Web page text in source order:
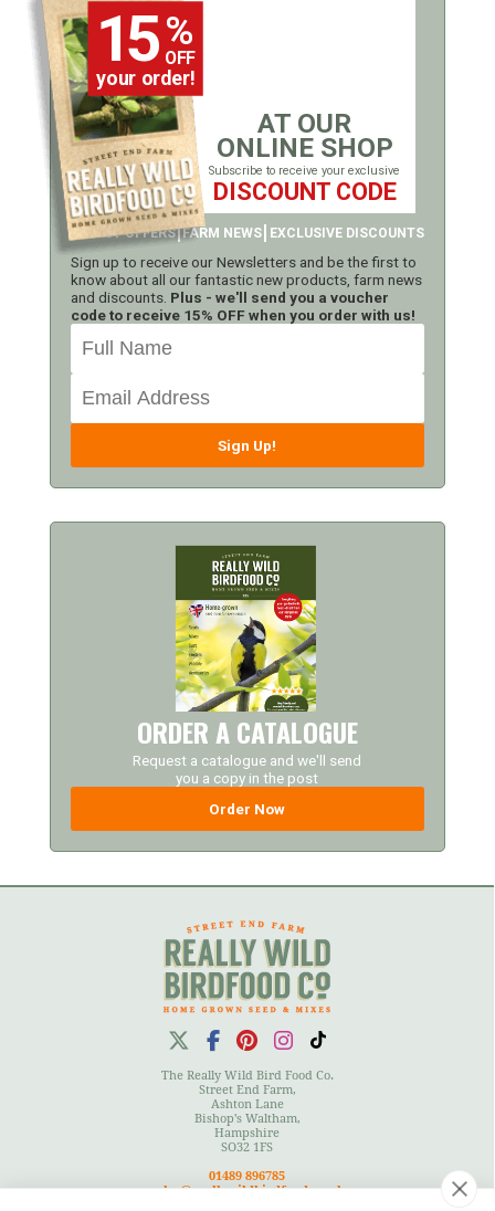
15 %
OFF
your order!
AT OUR
ONLINE SHOP
Subscribe to receive your exclusive
DISCOUNT CODE
LATEST OFFERS FARM NEWS EXCLUSIVE DISCOUNTS
Sign up to receive our Newsletters and be the first to
know about all our fantastic new products, farm news
and discounts. Plus - we'll send you a voucher
code to receive 15% OFF when you order with us!
Sign Up!
ORDER A CATALOGUE
Request a catalogue and we'll send
you a copy in the post
Order Now
The Really Wild Bird Food Co.
Street End Farm,
Ashton Lane
Bishop's Waltham,
Hampshire
SO32 1FS
01489 896785
sales@reallywildbirdfood.co.uk